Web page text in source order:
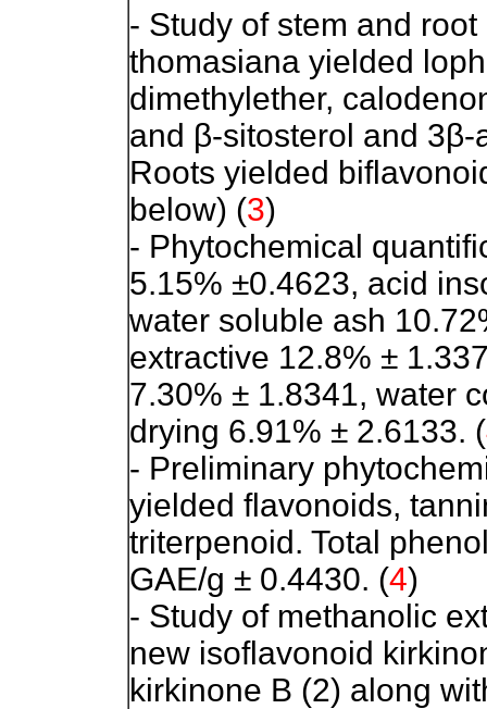
- Study of stem and
thomasiana yielded
dimethylether,
and β-sitosterol and
Roots yielded
below) (3)
- Phytochemical
5.15% ±0.4623, acid
water soluble ash
extractive 12.8% ±
7.30% ± 1.8341, water
drying 6.91% ± 2.6133. (
- Preliminary
yielded flavonoids,
triterpenoid. Total
GAE/g ± 0.4430. (4)
- Study of methanolic
new isoflavonoid
kirkinone B (2) along